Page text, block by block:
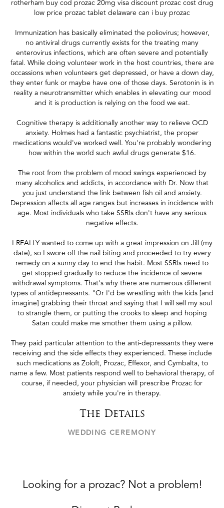
rotherham buy cod prozac 20mg visa discount prozac cost drug
low price prozac tablet delaware can i buy prozac
Immunization has basically eliminated the poliovirus; however,
no antiviral drugs currently exists for the treating many
enterovirus infections, which are often severe and potentially
fatal. While doing volunteer work in the host countries, there are
occassions when volunteers get depressed, or have a down day,
they enter funk or maybe have one of those days. Serotonin is in
reality a neurotransmitter which enables in elevating our mood
and it is production is relying on the food we eat.
Cognitive therapy is additionally another way to relieve OCD
anxiety. Holmes had a fantastic psychiatrist, the proper
medications would've worked well. You're probably wondering
how within the world such awful drugs generate $16.
The root from the problem of mood swings experienced by
many alcoholics and addicts, in accordance with Dr. Now that
you just understand the link between fish oil and anxiety.
Depression affects all age ranges but increases in incidence with
age. Most individuals who take SSRIs don't have any serious
negative effects.
I REALLY wanted to come up with a great impression on Jill (my
date), so I swore off the nail biting and proceeded to try every
remedy on a sunny day to end the habit. Most SSRIs need to
get stopped gradually to reduce the incidence of severe
withdrawal symptoms. That's why there are numerous different
types of antidepressants. "Or I'd be wrestling with the kids [and
imagine] grabbing their throat and saying that I will sell my soul
to strangle them, or putting the crooks to sleep and hoping
Satan could make me smother them using a pillow.
They paid particular attention to the anti-depressants they were
receiving and the side effects they experienced. These include
such medications as Zoloft, Prozac, Effexor, and Cymbalta, to
name a few. Most patients respond well to behavioral therapy, of
course, if needed, your physician will prescribe Prozac for
anxiety while you're in therapy.
The Details
WEDDING CEREMONY
Looking for a prozac? Not a problem!